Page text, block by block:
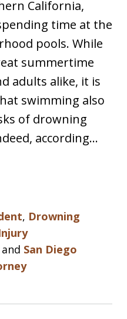
California,
time at the
pools. While
summertime
adults alike, it is
swimming also
of drowning
according…
, Drowning
and San Diego